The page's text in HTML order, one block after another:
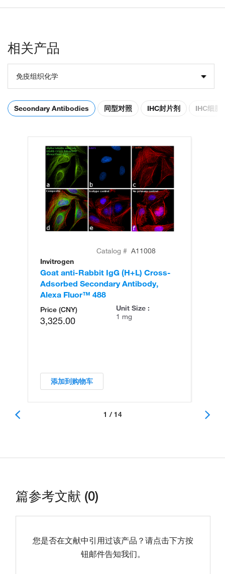
相关产品
免疫组织化学
Secondary Antibodies 同型对照 IHC封片剂 IHC细胞
Catalog # A11008
Invitrogen
Goat anti-Rabbit IgG (H+L) Cross-
Adsorbed Secondary Antibody,
Alexa Fluor™ 488
Price (CNY)
3,325.00
Unit Size :
1 mg
添加到购物车
1 / 14
篇参考文献 (0)
您是否在文献中引用过该产品？请点击下方按
钮邮件告知我们。